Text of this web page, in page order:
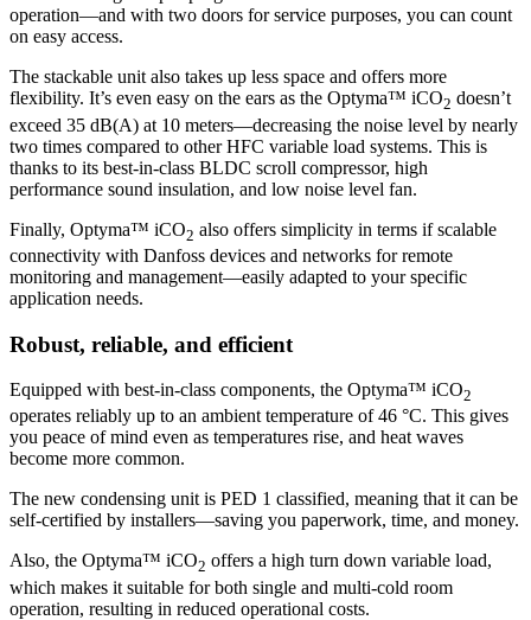
operation—and with two doors for service purposes, you can count
on easy access.
The stackable unit also takes up less space and offers more
flexibility. It’s even easy on the ears as the Optyma™ iCO2 doesn’t
exceed 35 dB(A) at 10 meters—decreasing the noise level by nearly
two times compared to other HFC variable load systems. This is
thanks to its best-in-class BLDC scroll compressor, high
performance sound insulation, and low noise level fan.
Finally, Optyma™ iCO2 also offers simplicity in terms if scalable
connectivity with Danfoss devices and networks for remote
monitoring and management—easily adapted to your specific
application needs.
Robust, reliable, and efficient
Equipped with best-in-class components, the Optyma™ iCO2
operates reliably up to an ambient temperature of 46 °C. This gives
you peace of mind even as temperatures rise, and heat waves
become more common.
The new condensing unit is PED 1 classified, meaning that it can be
self-certified by installers—saving you paperwork, time, and money.
Also, the Optyma™ iCO2 offers a high turn down variable load,
which makes it suitable for both single and multi-cold room
operation, resulting in reduced operational costs.